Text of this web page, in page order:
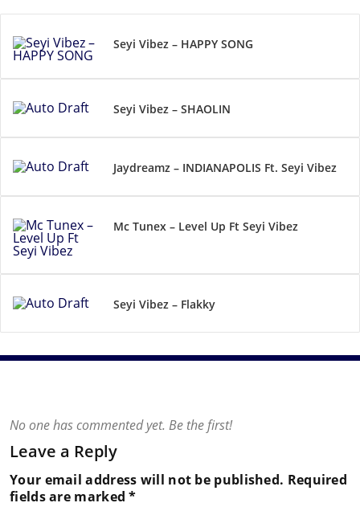
Seyi Vibez – HAPPY SONG
Seyi Vibez – SHAOLIN
Jaydreamz – INDIANAPOLIS Ft. Seyi Vibez
Mc Tunex – Level Up Ft Seyi Vibez
Seyi Vibez – Flakky
No one has commented yet. Be the first!
Leave a Reply
Your email address will not be published. Required
fields are marked*